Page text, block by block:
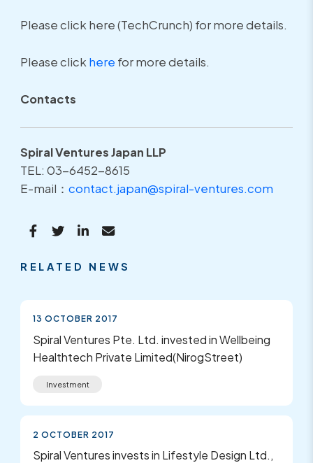
Please click here (TechCrunch) for more details.
Please click here for more details.
Contacts
Spiral Ventures Japan LLP
TEL: 03-6452-8615
E-mail：contact.japan@spiral-ventures.com
RELATED NEWS
13 OCTOBER 2017
Spiral Ventures Pte. Ltd. invested in Wellbeing
Healthtech Private Limited(NirogStreet)
Investment
2 OCTOBER 2017
Spiral Ventures invests in Lifestyle Design Ltd.,